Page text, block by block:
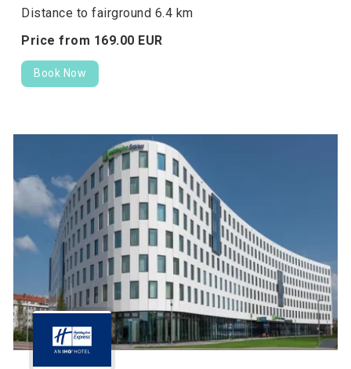
Distance to fairground 6.4 km
Price from 169.00 EUR
Book Now